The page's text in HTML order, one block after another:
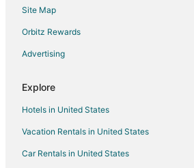
St. Louis Park Hotels
Hotels near Normandale Lake Park
Apartments in Bloomington
Cabin Rentals in Bloomington
Condo Rentals in Bloomington
Cottages in Bloomington
Extended Stay Hotels in Bloomington
Site Map
Orbitz Rewards
Advertising
Explore
Hotels in United States
Vacation Rentals in United States
Car Rentals in United States